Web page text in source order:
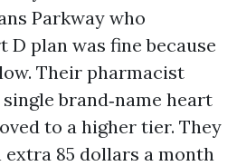
Parkway who
D plan was fine because
Their pharmacist
brand‑name heart
to a higher tier. They
extra 85 dollars a month